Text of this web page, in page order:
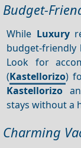
Budget-
While Luxury
budget-friendly
Look for
(Kastellorizo)
Kastellorizo
stays without a
Charming